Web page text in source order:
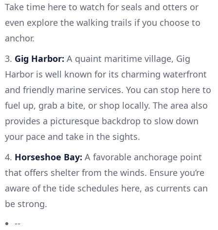
Take time here to watch for seals and otters or
even explore the walking trails if you choose to
anchor.
3. Gig Harbor: A quaint maritime village, Gig
Harbor is well known for its charming waterfront
and friendly marine services. You can stop here to
fuel up, grab a bite, or shop locally. The area also
provides a picturesque backdrop to slow down
your pace and take in the sights.
4. Horseshoe Bay: A favorable anchorage point
that offers shelter from the winds. Ensure you’re
aware of the tide schedules here, as currents can
be strong.
--